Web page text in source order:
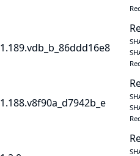
1.189.vdb_b_86ddd16e8
1.188.v8f90a_d7942b_e